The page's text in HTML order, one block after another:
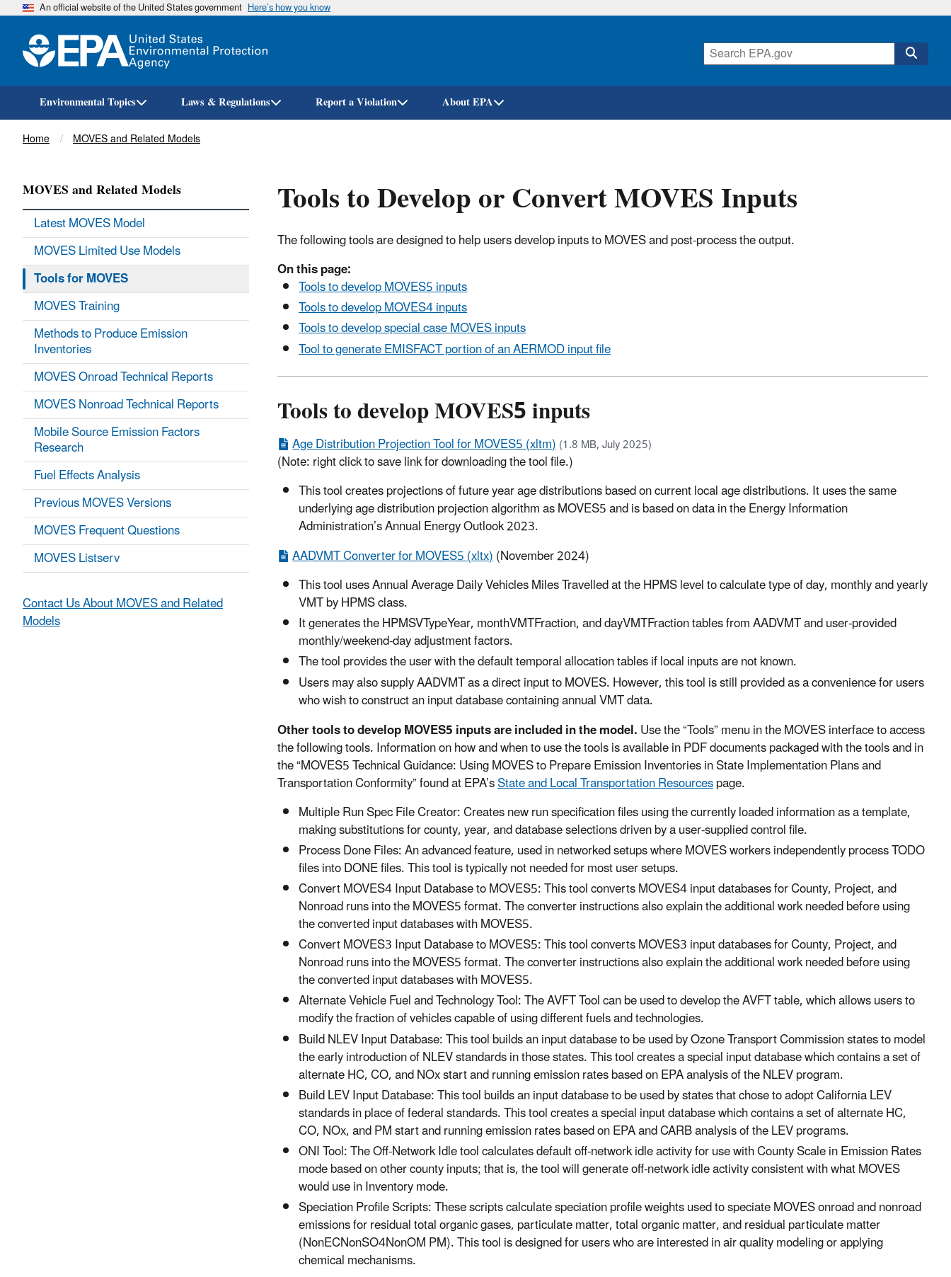
Skip
An official website of the United States government Here’s how you know
Environmental Topics Laws & Regulations Report a Violation About EPA
Breadcrumb
Home MOVES and Related Models
Tools to Develop or Convert MOVES Inputs
The following tools are designed to help users develop inputs to MOVES and post-process the output.
On this page:
Tools to develop MOVES5 inputs
Tools to develop MOVES4 inputs
Tools to develop special case MOVES inputs
Tool to generate EMISFACT portion of an AERMOD input file
Tools to develop MOVES5 inputs
Age Distribution Projection Tool for MOVES5 (xltm)(1.8 MB, July 2025)
(Note: right click to save link for downloading the tool file.)
This tool creates projections of future year age distributions based on current local age distributions. It uses the same
underlying age distribution projection algorithm as MOVES5 and is based on data in the Energy Information
Administration’s Annual Energy Outlook 2023.
AADVMT Converter for MOVES5 (xltx)(November 2024)
This tool uses Annual Average Daily Vehicles Miles Travelled at the HPMS level to calculate type of day, monthly and yearly
VMT by HPMS class.
It generates the HPMSVTypeYear, monthVMTFraction, and dayVMTFraction tables from AADVMT and user-provided
monthly/weekend-day adjustment factors.
The tool provides the user with the default temporal allocation tables if local inputs are not known.
Users may also supply AADVMT as a direct input to MOVES. However, this tool is still provided as a convenience for users
who wish to construct an input database containing annual VMT data.
Other tools to develop MOVES5 inputs are included in the model.Use the “Tools” menu in the MOVES interface to access
the following tools. Information on how and when to use the tools is available in PDF documents packaged with the tools and in
the “MOVES5 Technical Guidance: Using MOVES to Prepare Emission Inventories in State Implementation Plans and
Transportation Conformity” found at EPA’sState and Local Transportation Resourcespage.
Multiple Run Spec File Creator: Creates new run specification files using the currently loaded information as a template,
making substitutions for county, year, and database selections driven by a user-supplied control file.
Process Done Files: An advanced feature, used in networked setups where MOVES workers independently process TODO
files into DONE files. This tool is typically not needed for most user setups.
Convert MOVES4 Input Database to MOVES5: This tool converts MOVES4 input databases for County, Project, and
Nonroad runs into the MOVES5 format. The converter instructions also explain the additional work needed before using
the converted input databases with MOVES5.
Convert MOVES3 Input Database to MOVES5: This tool converts MOVES3 input databases for County, Project, and
Nonroad runs into the MOVES5 format. The converter instructions also explain the additional work needed before using
the converted input databases with MOVES5.
Alternate Vehicle Fuel and Technology Tool: The AVFT Tool can be used to develop the AVFT table, which allows users to
modify the fraction of vehicles capable of using different fuels and technologies.
Build NLEV Input Database: This tool builds an input database to be used by Ozone Transport Commission states to model
the early introduction of NLEV standards in those states. This tool creates a special input database which contains a set of
alternate HC, CO, and NOx start and running emission rates based on EPA analysis of the NLEV program.
Build LEV Input Database: This tool builds an input database to be used by states that chose to adopt California LEV
standards in place of federal standards. This tool creates a special input database which contains a set of alternate HC,
CO, NOx, and PM start and running emission rates based on EPA and CARB analysis of the LEV programs.
ONI Tool: The Off-Network Idle tool calculates default off-network idle activity for use with County Scale in Emission Rates
mode based on other county inputs; that is, the tool will generate off-network idle activity consistent with what MOVES
would use in Inventory mode.
Speciation Profile Scripts: These scripts calculate speciation profile weights used to speciate MOVES onroad and nonroad
emissions for residual total organic gases, particulate matter, total organic matter, and residual particulate matter
(NonECNonSO4NonOM PM). This tool is designed for users who are interested in air quality modeling or applying
chemical mechanisms.
MOVES and Related Models
Latest MOVES Model
MOVES Limited Use Models
Tools for MOVES
MOVES Training
Methods to Produce Emission
Inventories
MOVES Onroad Technical Reports
MOVES Nonroad Technical Reports
Mobile Source Emission Factors
Research
Fuel Effects Analysis
Previous MOVES Versions
MOVES Frequent Questions
MOVES Listserv
Contact Us About MOVES and Related
Models